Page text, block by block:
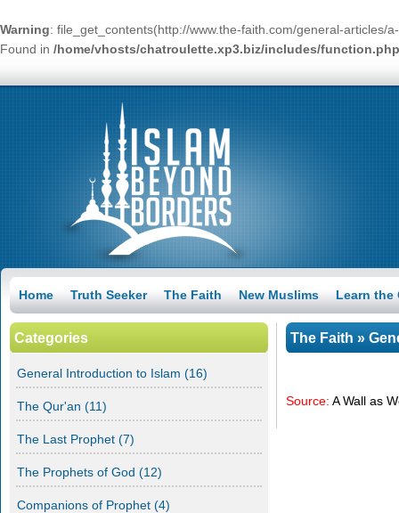
Warning: file_get_contents(http://www.the-faith.com/general-articles/
Found in /home/vhosts/chatroulette.xp3.biz/includes/function.php
Home Truth Seeker The Faith New Muslims Learn the
The Faith »
Source: A Wall as
Categories
General Introduction to Islam (16)
The Qur'an (11)
The Last Prophet (7)
The Prophets of God (12)
Companions of Prophet (4)